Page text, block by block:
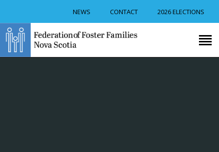
NEWS CONTACT 2026 ELECTIONS
RECRUITMENT